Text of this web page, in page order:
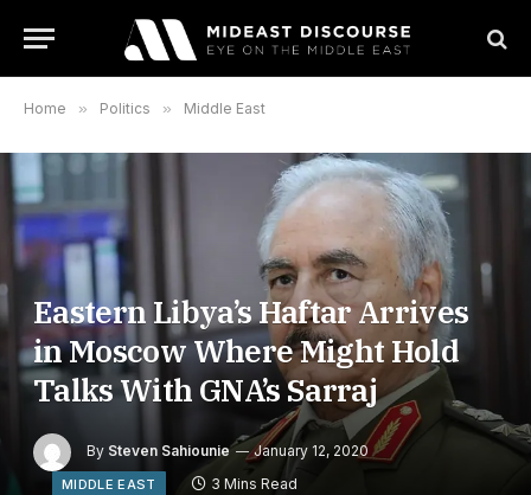
Home » Politics » Middle East
Eastern Libya’s Haftar Arrives
in Moscow Where Might Hold
Talks With GNA’s Sarraj
By Steven Sahiounie January 12, 2020
MIDDLE EAST 3 Mins Read